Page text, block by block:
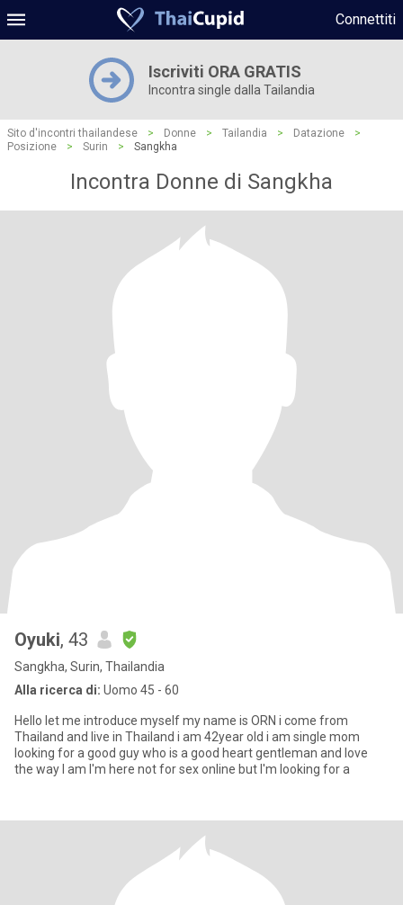
Connettiti
Iscriviti ORA GRATIS
Incontra single dalla Tailandia
Sito d'incontri thailandese > Donne > Tailandia > Datazione
>
Posizione
> Surin > Sangkha
Incontra Donne di Sangkha
Oyuki, 43
Sangkha, Surin, Thailandia
Alla ricerca di: Uomo 45 - 60
Hello let me introduce myself my name is ORN i come from
Thailand and live in Thailand i am 42year old i am single mom
looking for a good guy who is a good heart gentleman and love
the way I am I'm here not for sex online but I'm looking for a